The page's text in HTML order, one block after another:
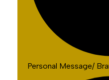
Personal Message/